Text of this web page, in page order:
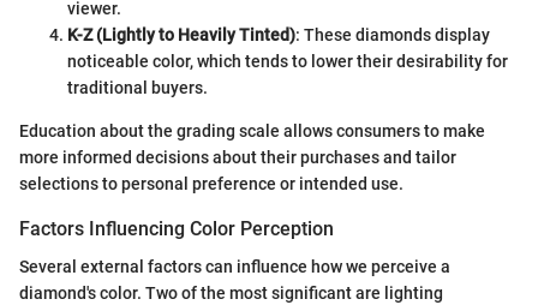
viewer.
K-Z (Lightly to Heavily Tinted): These diamonds display
noticeable color, which tends to lower their desirability for
traditional buyers.
Education about the grading scale allows consumers to make
more informed decisions about their purchases and tailor
selections to personal preference or intended use.
Factors Influencing Color Perception
Several external factors can influence how we perceive a
diamond's color. Two of the most significant are lighting